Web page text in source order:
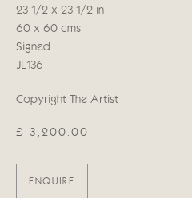
SITE BY ARTLOGIC
Cricket Fine Art, 2 Park Walk,
020 7352 2733
23 1/2 x 23 1/2 in
60 x 60 cms
Signed
JL136
Copyright The Artist
£ 3,200.00
ENQUIRE